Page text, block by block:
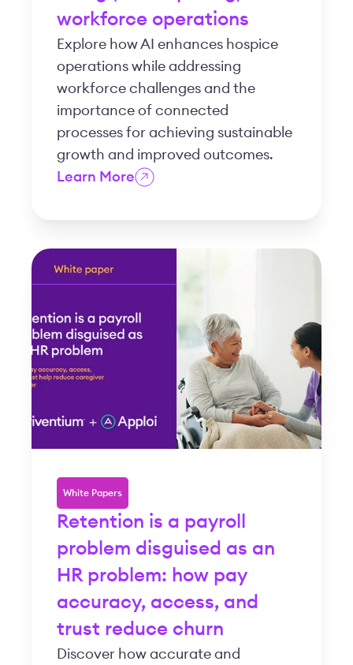
workforce operations
Explore how AI enhances hospice
operations while addressing
workforce challenges and the
importance of connected
processes for achieving sustainable
growth and improved outcomes.
Learn More
White Papers
Retention is a payroll
problem disguised as an
HR problem: how pay
accuracy, access, and
trust reduce churn
Discover how accurate and